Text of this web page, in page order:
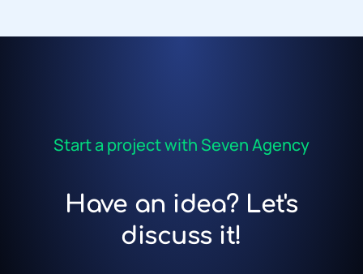
Start a project with Seven Agency
Have an idea? Let's
discuss it!